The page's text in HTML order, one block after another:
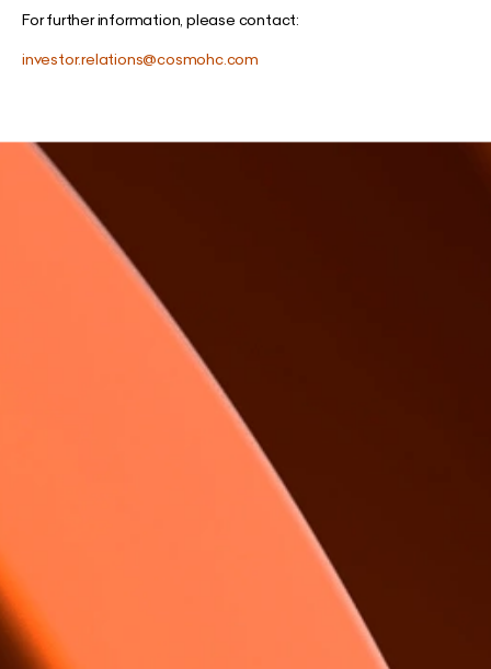
For further information, please contact:
investor.relations@cosmohc.com